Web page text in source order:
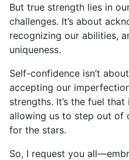
But true strength lies in
challenges. It’s about
recognizing our abilities,
uniqueness.
Self-confidence isn’t
accepting our
strengths. It’s the fuel
allowing us to step out of
for the stars.
So, I request you